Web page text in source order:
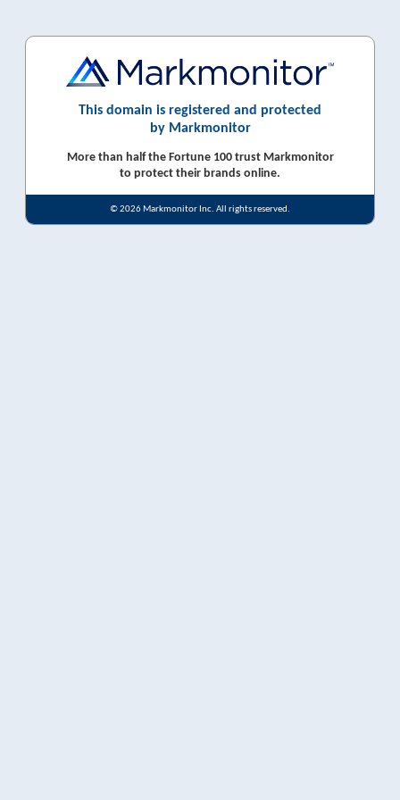
This domain is registered and protected
by Markmonitor
More than half the Fortune 100 trust Markmonitor
to protect their brands online.
© 2026 Markmonitor Inc. All rights reserved.